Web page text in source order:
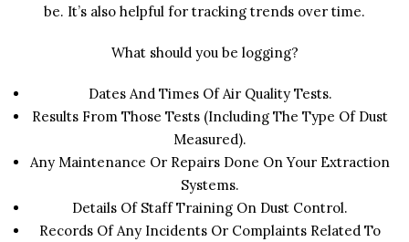
be. It’s also helpful for tracking trends over time.
What should you be logging?
Dates And Times Of Air Quality Tests.
Results From Those Tests (including The Type Of Dust
Measured).
Any Maintenance Or Repairs Done On Your Extraction
Systems.
Details Of Staff Training On Dust Control.
Records Of Any Incidents Or Complaints Related To